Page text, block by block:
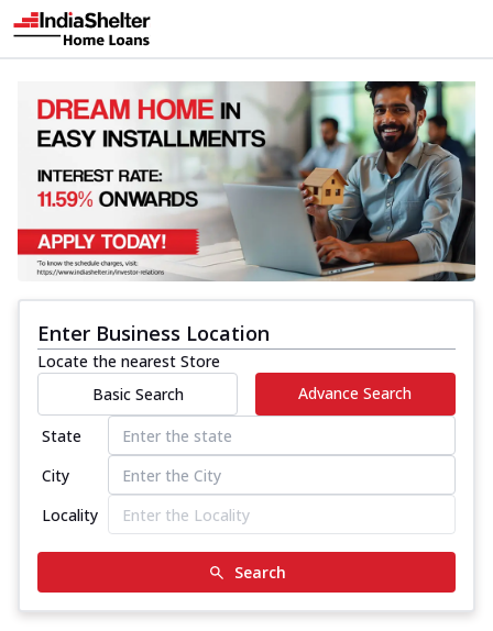
Enter Business Location
Locate the nearest Store
Basic Search
Advance Search
State
City
Locality
Search